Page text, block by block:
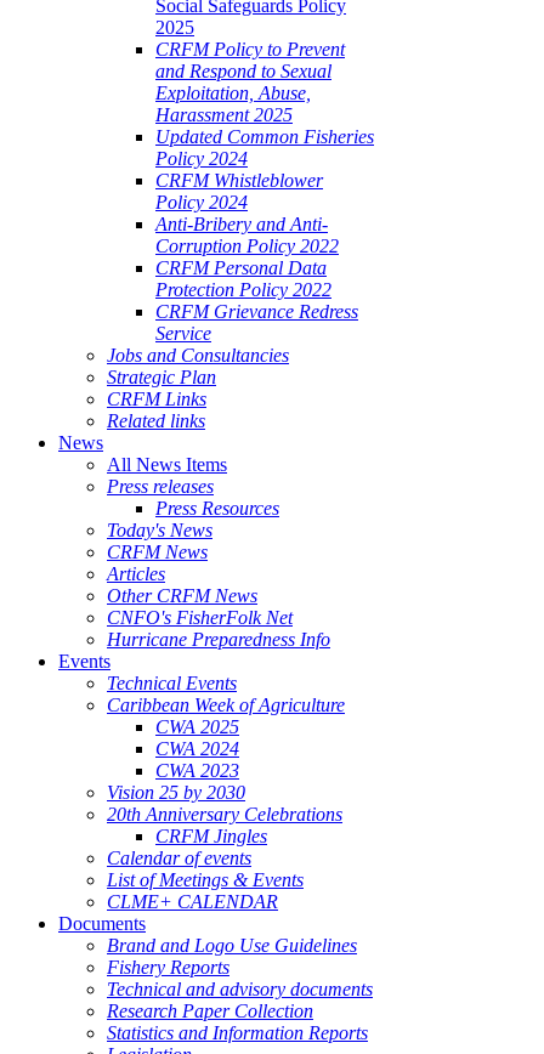
Social Safeguards Policy
2025
CRFM Policy to Prevent
and Respond to Sexual
Exploitation, Abuse,
Harassment 2025
Updated Common Fisheries
Policy 2024
CRFM Whistleblower
Policy 2024
Anti-Bribery and Anti-
Corruption Policy 2022
CRFM Personal Data
Protection Policy 2022
CRFM Grievance Redress
Service
Jobs and Consultancies
Strategic Plan
CRFM Links
Related links
News
All News Items
Press releases
Press Resources
Today's News
CRFM News
Articles
Other CRFM News
CNFO's FisherFolk Net
Hurricane Preparedness Info
Events
Technical Events
Caribbean Week of Agriculture
CWA 2025
CWA 2024
CWA 2023
Vision 25 by 2030
20th Anniversary Celebrations
CRFM Jingles
Calendar of events
List of Meetings & Events
CLME+ CALENDAR
Documents
Brand and Logo Use Guidelines
Fishery Reports
Technical and advisory documents
Research Paper Collection
Statistics and Information Reports